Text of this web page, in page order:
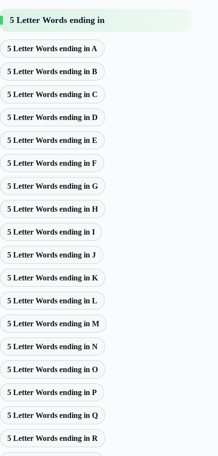
5 Letter Words ending in
5 Letter Words ending in A
5 Letter Words ending in B
5 Letter Words ending in C
5 Letter Words ending in D
5 Letter Words ending in E
5 Letter Words ending in F
5 Letter Words ending in G
5 Letter Words ending in H
5 Letter Words ending in I
5 Letter Words ending in J
5 Letter Words ending in K
5 Letter Words ending in L
5 Letter Words ending in M
5 Letter Words ending in N
5 Letter Words ending in O
5 Letter Words ending in P
5 Letter Words ending in Q
5 Letter Words ending in R